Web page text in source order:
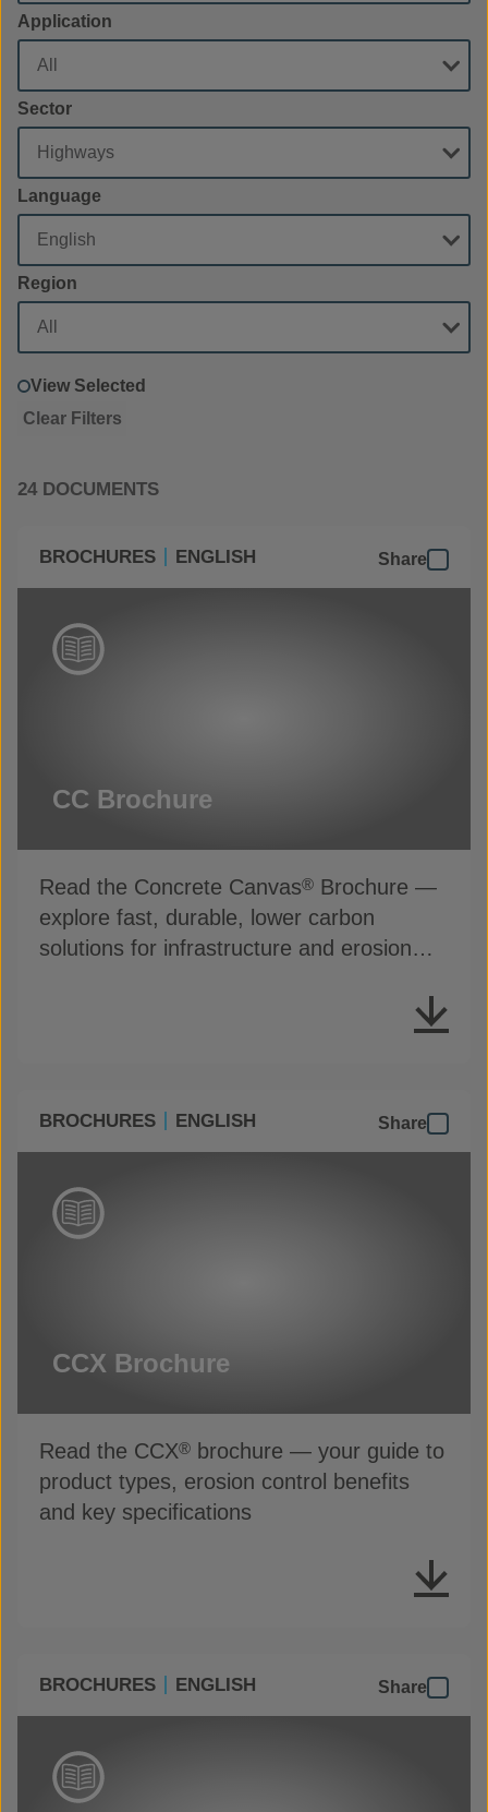
Application
Sector
Language
Region
View Selected
Clear Filters
24 DOCUMENTS
BROCHURES ENGLISH Share
CC Brochure
Read the Concrete Canvas® Brochure —
explore fast, durable, lower carbon
solutions for infrastructure and erosion
BROCHURES ENGLISH Share
CCX Brochure
Read the CCX® brochure — your guide to
product types, erosion control benefits
and key specifications
BROCHURES ENGLISH Share